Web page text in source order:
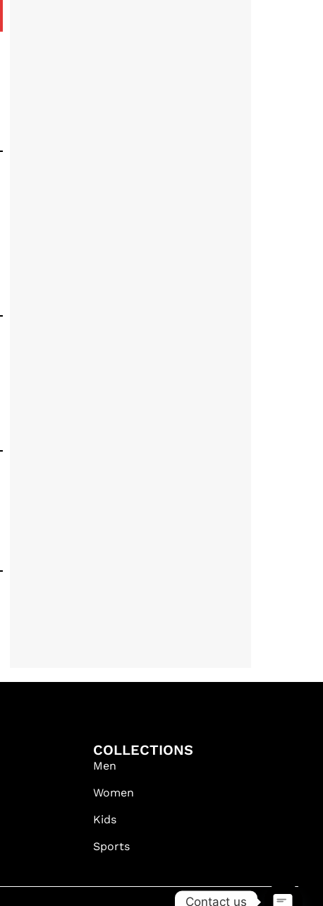
COLLECTIONS
Men
Women
Kids
Sports
Contact us